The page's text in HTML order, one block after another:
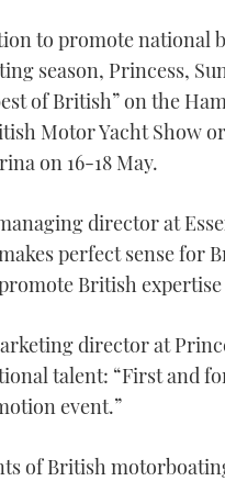
to promote national
season, Princess,
of British” on the
Motor Yacht Show
on 16-18 May.
director at
perfect sense for
British
director at
talent: “First and
event.”
of British